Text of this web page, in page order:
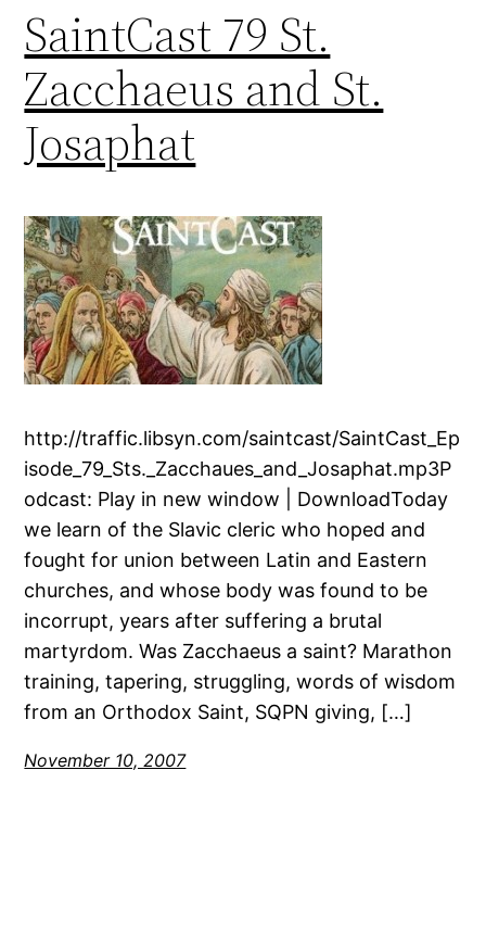
SaintCast 79 St.
Zacchaeus and St.
Josaphat
http://traffic.libsyn.com/saintcast/SaintCast_Ep
isode_79_Sts._Zacchaues_and_Josaphat.mp3P
odcast: Play in new window | DownloadToday
we learn of the Slavic cleric who hoped and
fought for union between Latin and Eastern
churches, and whose body was found to be
incorrupt, years after suffering a brutal
martyrdom. Was Zacchaeus a saint? Marathon
training, tapering, struggling, words of wisdom
from an Orthodox Saint, SQPN giving, […]
November 10, 2007